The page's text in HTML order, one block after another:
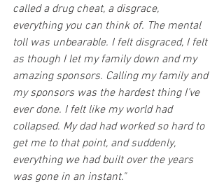
called a drug cheat, a disgrace,
everything you can think of. The mental
toll was unbearable. I felt disgraced, I felt
as though I let my family down and my
amazing sponsors. Calling my family and
my sponsors was the hardest thing I’ve
ever done. I felt like my world had
collapsed. My dad had worked so hard to
get me to that point, and suddenly,
everything we had built over the years
was gone in an instant."